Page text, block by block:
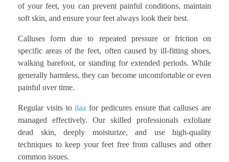
of your feet, you can prevent painful conditions, maintain
soft skin, and ensure your feet always look their best.
Calluses form due to repeated pressure or friction on
specific areas of the feet, often caused by ill-fitting shoes,
walking barefoot, or standing for extended periods. While
generally harmless, they can become uncomfortable or even
painful over time.
Regular visits toilaafor pedicures ensure that calluses are
managed effectively. Our skilled professionals exfoliate
dead skin, deeply moisturize, and use high-quality
techniques to keep your feet free from calluses and other
common issues.